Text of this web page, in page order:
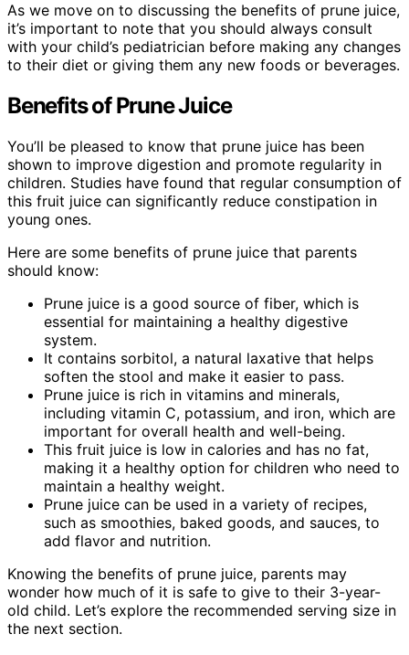
As we move on to discussing the benefits of prune juice,
it’s important to note that you should always consult
with your child’s pediatrician before making any changes
to their diet or giving them any new foods or beverages.
Benefits of Prune Juice
You’ll be pleased to know that prune juice has been
shown to improve digestion and promote regularity in
children. Studies have found that regular consumption of
this fruit juice can significantly reduce constipation in
young ones.
Here are some benefits of prune juice that parents
should know:
Prune juice is a good source of fiber, which is
essential for maintaining a healthy digestive
system.
It contains sorbitol, a natural laxative that helps
soften the stool and make it easier to pass.
Prune juice is rich in vitamins and minerals,
including vitamin C, potassium, and iron, which are
important for overall health and well-being.
This fruit juice is low in calories and has no fat,
making it a healthy option for children who need to
maintain a healthy weight.
Prune juice can be used in a variety of recipes,
such as smoothies, baked goods, and sauces, to
add flavor and nutrition.
Knowing the benefits of prune juice, parents may
wonder how much of it is safe to give to their 3-year-
old child. Let’s explore the recommended serving size in
the next section.